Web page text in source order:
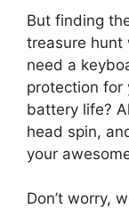
But finding
treasure hunt
need a
protection for
battery life?
head spin,
your
Don’t worry,